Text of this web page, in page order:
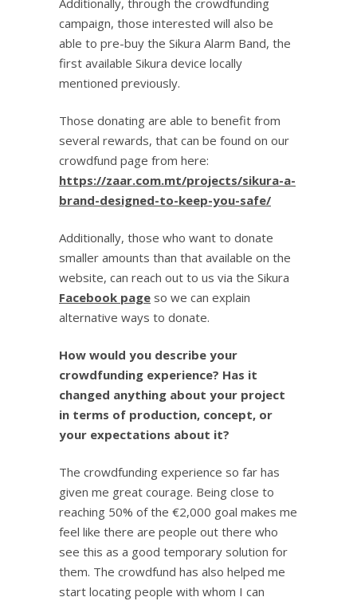
Additionally, through the crowdfunding
campaign, those interested will also be
able to pre-buy the Sikura Alarm Band, the
first available Sikura device locally
mentioned previously.
Those donating are able to benefit from
several rewards, that can be found on our
crowdfund page from here:
https://zaar.com.mt/projects/sikura-a-
brand-designed-to-keep-you-safe/
Additionally, those who want to donate
smaller amounts than that available on the
website, can reach out to us via the Sikura
Facebook page so we can explain
alternative ways to donate.
How would you describe your
crowdfunding experience? Has it
changed anything about your project
in terms of production, concept, or
your expectations about it?
The crowdfunding experience so far has
given me great courage. Being close to
reaching 50% of the €2,000 goal makes me
feel like there are people out there who
see this as a good temporary solution for
them. The crowdfund has also helped me
start locating people with whom I can